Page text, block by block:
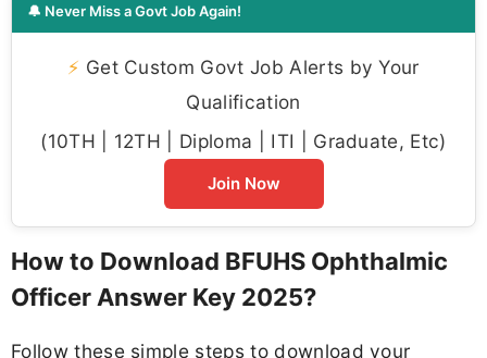
🔔 Never Miss a Govt Job Again!
⚡ Get Custom Govt Job Alerts by Your
Qualification
(10TH | 12TH | Diploma | ITI | Graduate, Etc)
Join Now
How to Download BFUHS Ophthalmic
Officer Answer Key 2025?
Follow these simple steps to download your